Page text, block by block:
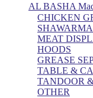
AL BASHA
CHICKEN
MEAT
HOODS
GREASE
TABLE &
TANDOOR
OTHER